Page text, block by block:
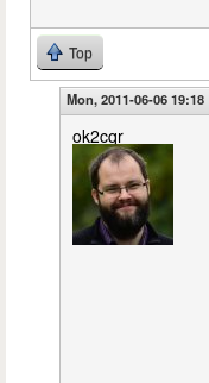
Top
Mon, 2011-06-06 19:18
ok2cqr